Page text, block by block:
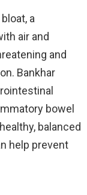
a
air and
and
Bankhar
bowel
balanced
help prevent